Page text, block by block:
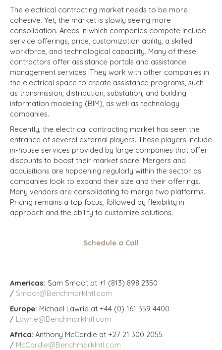
The electrical contracting market needs to be more
cohesive. Yet, the market is slowly seeing more
consolidation. Areas in which companies compete include
service offerings, price, customization ability, a skilled
workforce, and technological capability. Many of these
contractors offer assistance portals and assistance
management services. They work with other companies in
the electrical space to create assistance programs, such
as transmission, distribution, substation, and building
information modeling (BIM), as well as technology
companies.
Recently, the electrical contracting market has seen the
entrance of several external players. These players include
in-house services provided by large companies that offer
discounts to boost their market share. Mergers and
acquisitions are happening regularly within the sector as
companies look to expand their size and their offerings.
Many vendors are consolidating to merge two platforms.
Pricing remains a top focus, followed by flexibility in
approach and the ability to customize solutions.
Schedule a Call
Americas: Sam Smoot at +1 (813) 898 2350
/ Smoot@BenchmarkIntl.com
Europe: Michael Lawrie at +44 (0) 161 359 4400
/ Lawrie@BenchmarkIntl.com
Africa: Anthony McCardle at +27 21 300 2055
/ McCardle@BenchmarkIntl.com